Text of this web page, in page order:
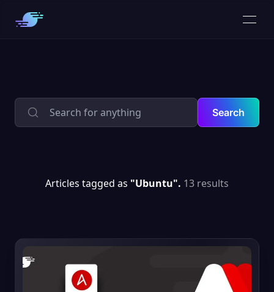
Search
Articles tagged as "Ubuntu". 13 results